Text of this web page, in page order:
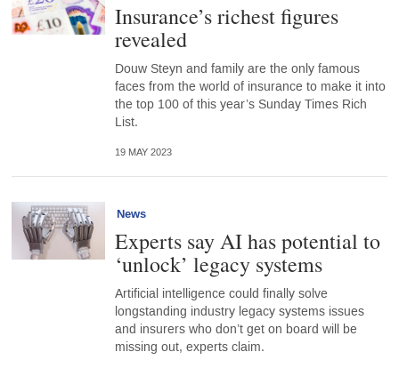
Insurance’s richest figures
revealed
Douw Steyn and family are the only famous
faces from the world of insurance to make it into
the top 100 of this year’s Sunday Times Rich
List.
19 MAY 2023
News
Experts say AI has potential to
‘unlock’ legacy systems
Artificial intelligence could finally solve
longstanding industry legacy systems issues
and insurers who don’t get on board will be
missing out, experts claim.